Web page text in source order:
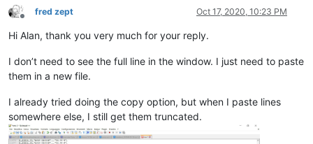
Offline
fred zept Oct 17, 2020, 10:23 PM
Hi Alan, thank you very much for your reply.
I don’t need to see the full line in the window. I just need to paste
them in a new file.
I already tried doing the copy option, but when I paste lines
somewhere else, I still get them truncated.